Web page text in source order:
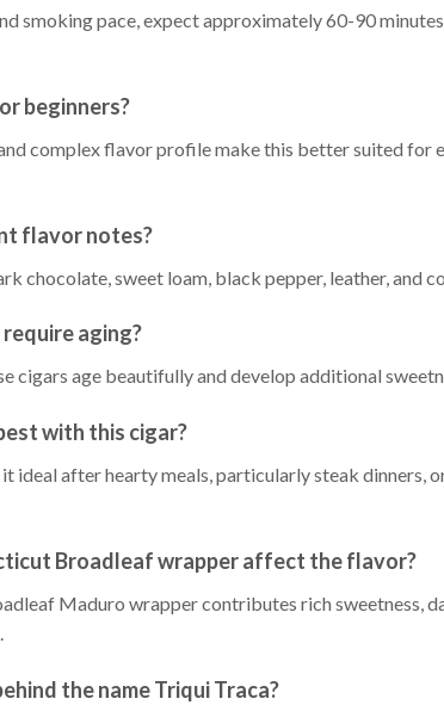
smoking pace, expect approximately 60-90
beginners?
complex flavor profile make this better suited for
flavor notes?
chocolate, sweet loam, black pepper, leather, and
aging?
cigars age beautifully and develop additional
with this cigar?
ideal after hearty meals, particularly steak dinners,
Broadleaf wrapper affect the flavor?
Maduro wrapper contributes rich sweetness,
the name Triqui Traca?